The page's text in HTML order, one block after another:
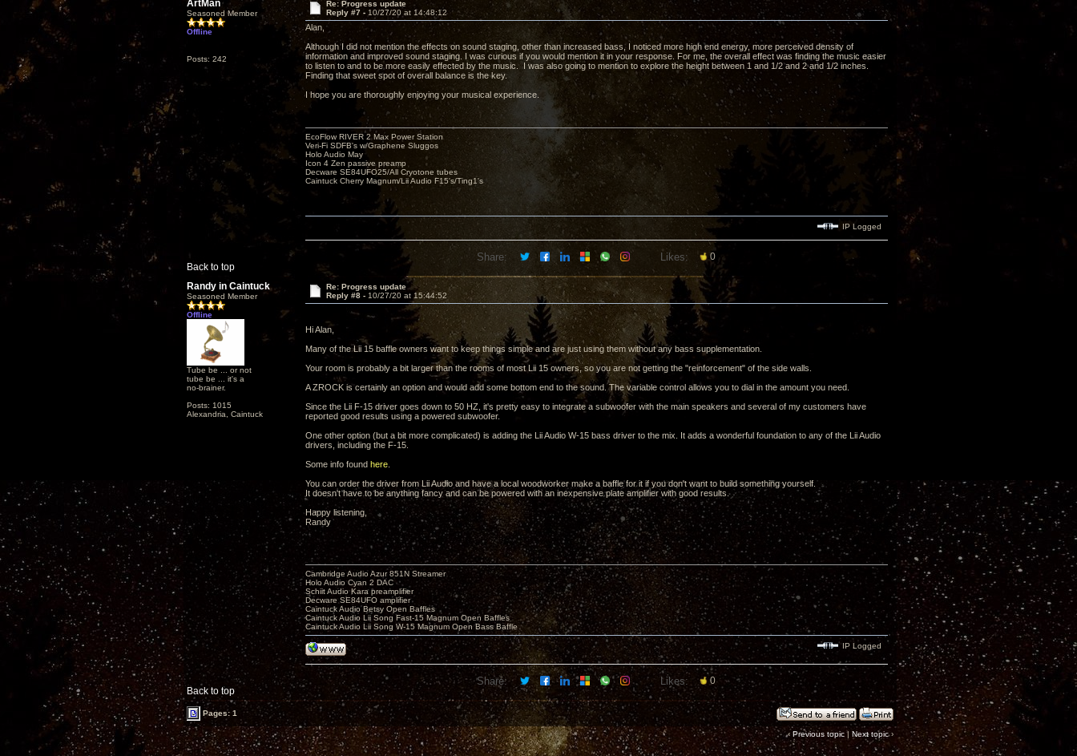
ArtMan
Seasoned Member
Offline
Posts: 242
Re: Progress update
Reply #7 - 10/27/20 at 14:48:12
Alan,
Although I did not mention the effects on sound staging, other than increased bass, I noticed more high end energy, more perceived density of
information and improved sound staging. I was curious if you would mention it in your response. For me, the overall effect was finding the music easier
to listen to and to be more easily effected by the music. I was also going to mention to explore the height between 1 and 1/2 and 2 and 1/2 inches.
Finding that sweet spot of overall balance is the key.
I hope you are thoroughly enjoying your musical experience.
Back to top
EcoFlow RIVER 2 Max Power Station
Veri-Fi SDFB's w/Graphene Sluggos
Holo Audio May
Icon 4 Zen passive preamp
Decware SE84UFO25/All Cryotone tubes
Caintuck Cherry Magnum/Lii Audio F15's/Ting1's
IP Logged
Share: Likes: 0
Randy in Caintuck
Seasoned Member
Offline
Tube be ... or not
tube be ... it's a
no-brainer.
Posts: 1015
Alexandria, Caintuck
Re: Progress update
Reply #8 - 10/27/20 at 15:44:52
Hi Alan,
Many of the Lii 15 baffle owners want to keep things simple and are just using them without any bass supplementation.
Your room is probably a bit larger than the rooms of most Lii 15 owners, so you are not getting the "reinforcement" of the side walls.
A ZROCK is certainly an option and would add some bottom end to the sound. The variable control allows you to dial in the amount you need.
Since the Lii F-15 driver goes down to 50 HZ, it's pretty easy to integrate a subwoofer with the main speakers and several of my customers have
reported good results using a powered subwoofer.
One other option (but a bit more complicated) is adding the Lii Audio W-15 bass driver to the mix. It adds a wonderful foundation to any of the Lii Audio
drivers, including the F-15.
Some info found here
You can order the driver from Lii Audio and have a local woodworker make a baffle for it if you don't want to build something yourself.
It doesn't have to be anything fancy and can be powered with an inexpensive plate amplifier with good results.
Happy listening,
Randy
Back to top
Cambridge Audio Azur 851N Streamer
Holo Audio Cyan 2 DAC
Schiit Audio Kara preamplifier
Decware SE84UFO amplifier
Caintuck Audio Betsy Open Baffles
Caintuck Audio Lii Song Fast-15 Magnum Open Baffles
Caintuck Audio Lii Song W-15 Magnum Open Bass Baffle
IP Logged
Share: Likes: 0
Pages: 1
‹ Previous topic| Next topic›